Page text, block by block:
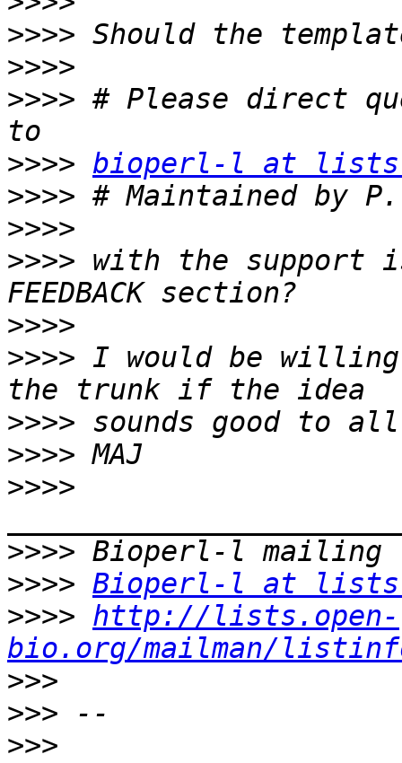
>>>>
>>>>
>>>> # Please direct
>>>> bioperl-l at
>>>> # Maintained by
>>>>
>>>> with the support
>>>>
>>>> I would be willing
>>>>
>>>>
>>>>
>>>>
>>>> Bioperl-l at
>>>> http://lists.open-
bio.org/mailman/
>>>
>>>
>>>